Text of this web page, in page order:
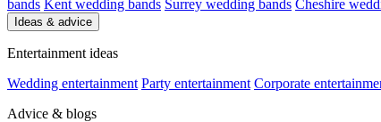
bands Kent wedding bands Surrey wedding bands Cheshire
Ideas & advice
Entertainment ideas
Wedding entertainment Party entertainment Corporate
Advice & blogs